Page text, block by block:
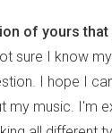
of yours that
sure I know
I hope I
my music. I'm